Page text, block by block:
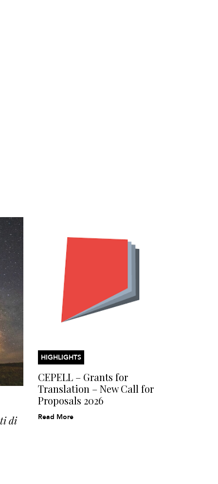
di
HIGHLIGHTS
CEPELL – Grants for
Translation – New Call for
Proposals 2026
Read More